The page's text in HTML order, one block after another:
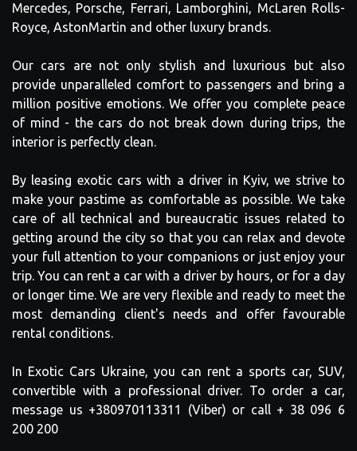
Mercedes, Porsche, Ferrari, Lamborghini, McLaren Rolls-
Royce, AstonMartin and other luxury brands.
Our cars are not only stylish and luxurious but also
provide unparalleled comfort to passengers and bring a
million positive emotions. We offer you complete peace
of mind - the cars do not break down during trips, the
interior is perfectly clean.
By leasing exotic cars with a driver in Kyiv, we strive to
make your pastime as comfortable as possible. We take
care of all technical and bureaucratic issues related to
getting around the city so that you can relax and devote
your full attention to your companions or just enjoy your
trip. You can rent a car with a driver by hours, or for a day
or longer time. We are very flexible and ready to meet the
most demanding client's needs and offer favourable
rental conditions.
In Exotic Cars Ukraine, you can rent a sports car, SUV,
convertible with a professional driver. To order a car,
message us +380970113311 (Viber) or call + 38 096 6
200 200